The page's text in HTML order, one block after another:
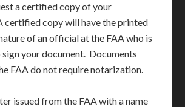
a certified copy of your
certified copy will have the printed
of an official at the FAA who is
your document. Documents
FAA do not require notarization.
issued from the FAA with a name